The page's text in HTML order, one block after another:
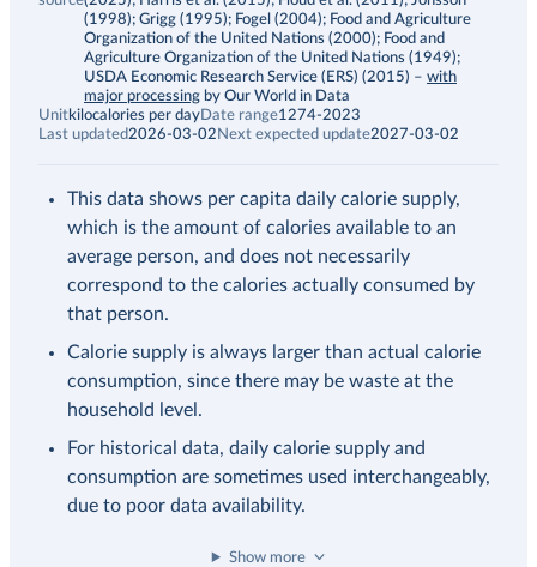
(1998); Grigg (1995); Fogel (2004); Food and Agriculture
Organization of the United Nations (2000); Food and
Agriculture Organization of the United Nations (1949);
USDA Economic Research Service (ERS) (2015) – with
major processing by Our World in Data
Unitkilocalories per dayDate range1274-2023
Last updated2026-03-02 Next expected update2027-03-02
This data shows per capita daily calorie supply,
which is the amount of calories available to an
average person, and does not necessarily
correspond to the calories actually consumed by
that person.
Calorie supply is always larger than actual calorie
consumption, since there may be waste at the
household level.
For historical data, daily calorie supply and
consumption are sometimes used interchangeably,
due to poor data availability.
Show more